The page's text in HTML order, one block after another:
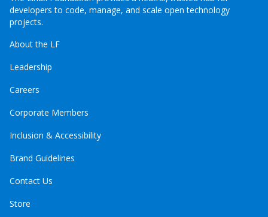
developers to code, manage, and scale open technology
projects.
About the LF
Leadership
Careers
Corporate Members
Inclusion & Accessibility
Brand Guidelines
Contact Us
Store